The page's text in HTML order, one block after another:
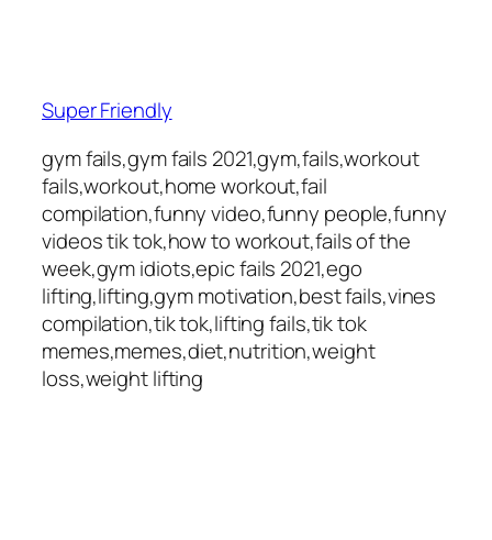
Super Friendly
gym fails,gym fails 2021,gym,fails,workout
fails,workout,home workout,fail
compilation,funny video,funny people,funny
videos tik tok,how to workout,fails of the
week,gym idiots,epic fails 2021,ego
lifting,lifting,gym motivation,best fails,vines
compilation,tik tok,lifting fails,tik tok
memes,memes,diet,nutrition,weight
loss,weight lifting